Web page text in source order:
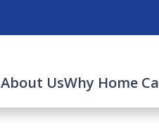
About UsWhy Home